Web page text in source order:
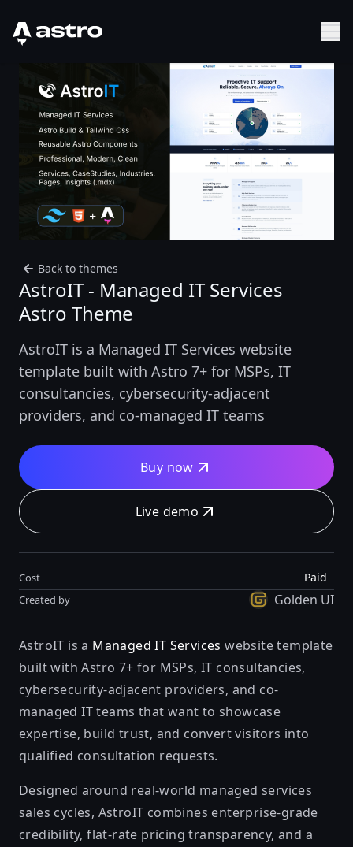
Astro Logo
Back to themes
AstroIT - Managed IT Services
Astro Theme
AstroIT is a Managed IT Services website
template built with Astro 7+ for MSPs, IT
consultancies, cybersecurity-adjacent
providers, and co-managed IT teams
Buy now
Live demo
Cost Paid
Created by Golden UI
AstroIT is a Managed IT Services website template
built with Astro 7+ for MSPs, IT consultancies,
cybersecurity-adjacent providers, and co-
managed IT teams that want to showcase
expertise, build trust, and convert visitors into
qualified consultation requests.
Designed around real-world managed services
sales cycles, AstroIT combines enterprise-grade
credibility, flat-rate pricing transparency, and a